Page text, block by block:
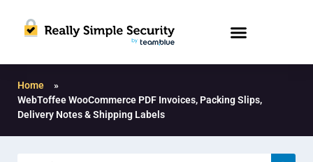
Home
»
WebToffee WooCommerce PDF Invoices, Packing Slips,
Delivery Notes & Shipping Labels